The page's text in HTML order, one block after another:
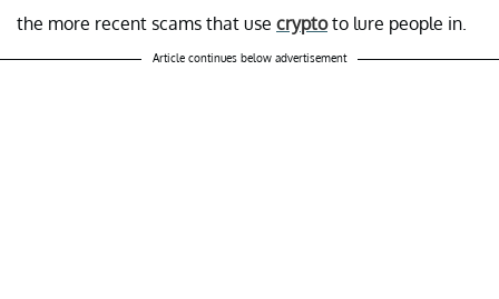
the more recent scams that use cryptoto lure people in.
Article continues below advertisement